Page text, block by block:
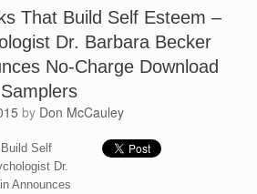
That Build Self Esteem –
Dr. Barbara Becker
No-Charge Download
by Don McCauley
Self
Dr.
Announces